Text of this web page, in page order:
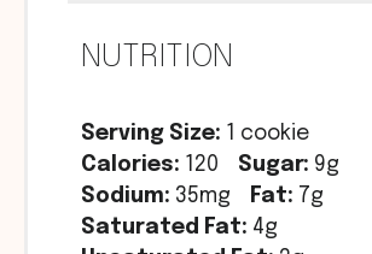
NUTRITION
Serving Size: 1 cookie
Calories: 120 Sugar: 9g
Sodium: 35mg Fat: 7g
Saturated Fat: 4g